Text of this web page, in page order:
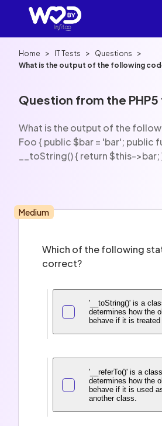
Home > IT Tests > Questions >
What is the output of the following code? class Foo {
Question from the
What is the output of the following
Foo { public $bar = 'bar'; public function
__toString() { return $this->bar; } public
Medium
Which of the following
correct?
'__toString()' is a
determines how the
behave if it is
'__referTo()' is a
determines how the
behave if it is used
another class.